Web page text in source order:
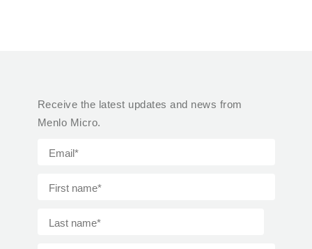
Receive the latest updates and news from
Menlo Micro.